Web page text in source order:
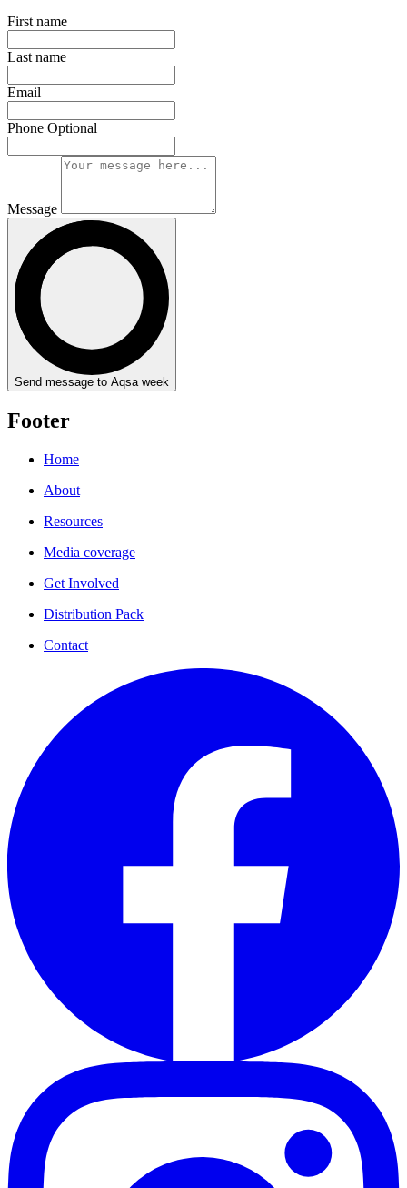
First name
Last name
Email
Phone Optional
Message
Send message to Aqsa week
Footer
Home
About
Resources
Media coverage
Get Involved
Distribution Pack
Contact